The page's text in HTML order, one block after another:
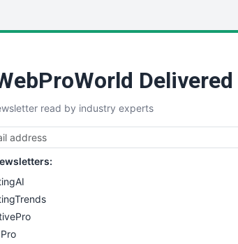
read by industry experts